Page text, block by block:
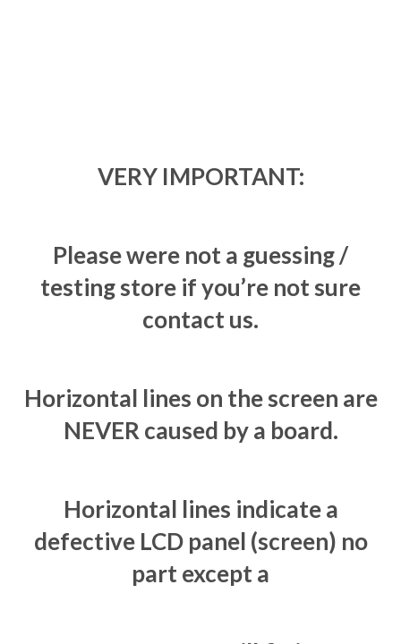
VERY IMPORTANT:
Please were not a guessing /
testing store if you’re not sure
contact us.
Horizontal lines on the screen are
NEVER caused by a board.
Horizontal lines indicate a
defective LCD panel (screen) no
part except a